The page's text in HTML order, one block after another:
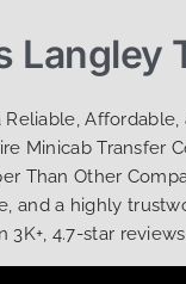
Langley
Reliable,
Minicab Transfer
Than Other
and a highly
3K+, 4.7-star